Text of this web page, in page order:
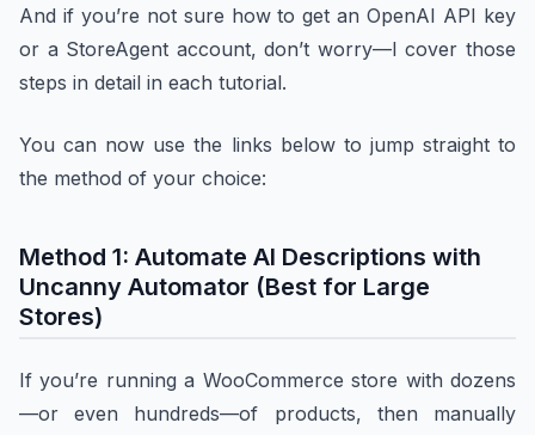
And if you’re not sure how to get an OpenAI API key
or a StoreAgent account, don’t worry—I cover those
steps in detail in each tutorial.
You can now use the links below to jump straight to
the method of your choice:
Method 1: Automate AI Descriptions with
Uncanny Automator (Best for Large
Stores)
If you’re running a WooCommerce store with dozens
—or even hundreds—of products, then manually